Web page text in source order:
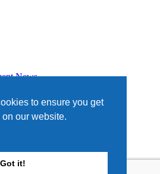
to ensure you get
our website.
Got it!
News
100